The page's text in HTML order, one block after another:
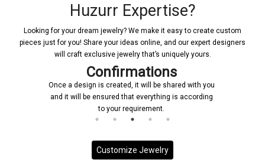
Huzurr Expertise?
Looking for your dream jewelry? We make it easy to create custom
pieces just for you! Share your ideas online, and our expert designers
will craft exclusive jewelry that’s uniquely yours.
Confirmations
Once a design is created, it will be shared with you
and it will be ensured that everything is according
to your requirement.
Customize Jewelry